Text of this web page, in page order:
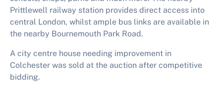
Prittlewell railway station provides direct access into
central London, whilst ample bus links are available in
the nearby Bournemouth Park Road.
A city centre house needing improvement in
Colchester was sold at the auction after competitive
bidding.